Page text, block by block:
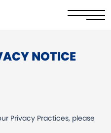
NOTICE
Privacy Practices, please